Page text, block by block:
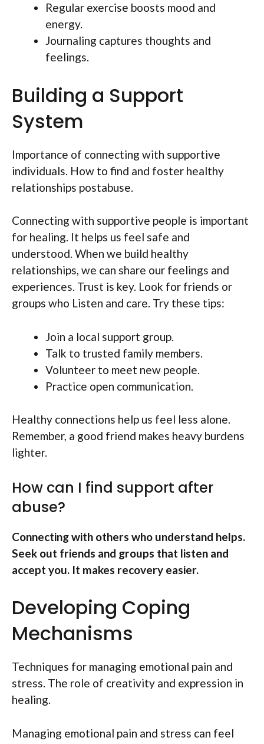
Regular exercise boosts mood and
energy.
Journaling captures thoughts and
feelings.
Building a Support
System
Importance of connecting with supportive
individuals. How to find and foster healthy
relationships postabuse.
Connecting with supportive people is important
for healing. It helps us feel safe and
understood. When we build healthy
relationships, we can share our feelings and
experiences. Trust is key. Look for friends or
groups who Listen and care. Try these tips:
Join a local support group.
Talk to trusted family members.
Volunteer to meet new people.
Practice open communication.
Healthy connections help us feel less alone.
Remember, a good friend makes heavy burdens
lighter.
How can I find support after
abuse?
Connecting with others who understand helps.
Seek out friends and groups that listen and
accept you. It makes recovery easier.
Developing Coping
Mechanisms
Techniques for managing emotional pain and
stress. The role of creativity and expression in
healing.
Managing emotional pain and stress can feel